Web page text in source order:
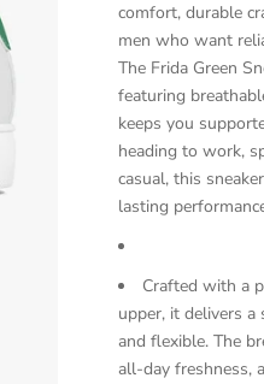
comfort, durable
men who want
The Frida Green
featuring
keeps you
heading to work,
casual, this
lasting
Crafted with a
upper, it delivers
and flexible. The
all-day freshness,